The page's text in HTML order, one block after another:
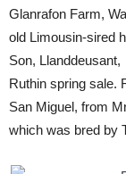
Glanrafon Farm,
old Limousin-sired
Son,
Ruthin spring sale.
San Miguel, from
which was bred by